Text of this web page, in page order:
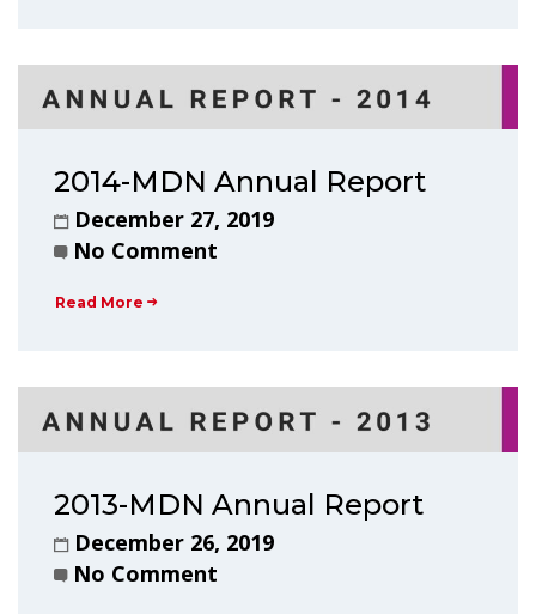
2014-MDN Annual Report
December 27, 2019
No Comment
Read More
2013-MDN Annual Report
December 26, 2019
No Comment